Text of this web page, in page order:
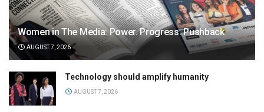
Women in The Media: Power. Progress. Pushback
AUGUST 7, 2026
Technology should amplify humanity
AUGUST 7, 2026